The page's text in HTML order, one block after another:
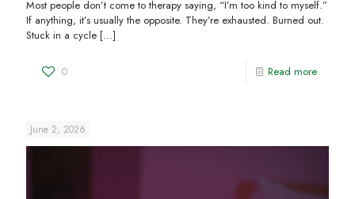
Most people don’t come to therapy saying, “I’m too kind to myself.”
If anything, it’s usually the opposite. They’re exhausted. Burned out.
Stuck in a cycle […]
0 Read more
June 2, 2026